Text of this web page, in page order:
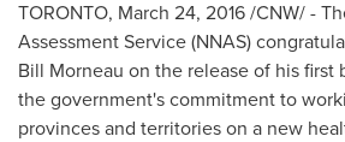
TORONTO, March 24, 2016/CNW/ -
Assessment Service (NNAS)
Bill Morneau on the release of his first
the government's commitment to
provinces and territories on a new